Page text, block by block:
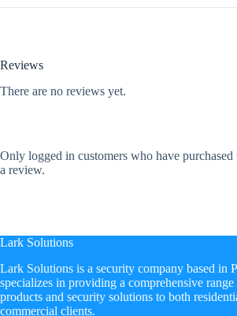
Reviews
There are no reviews yet.
Only logged in customers who have
a review.
Lark Solutions
​Lark Solutions is a security company based in
specializes in providing a comprehensive
products and security solutions to both
commercial clients.